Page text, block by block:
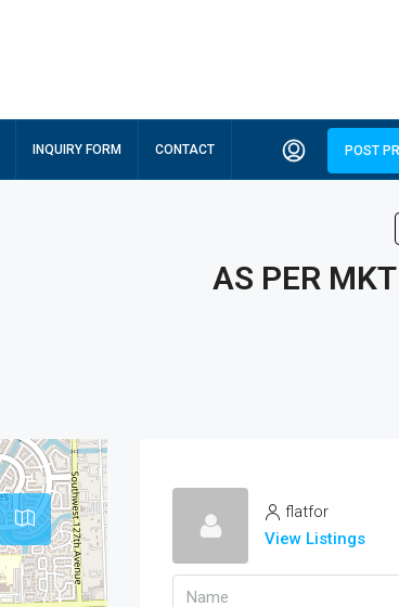
INQUIRY FORM CONTACT POST
AS PER
flatfor
View Listings